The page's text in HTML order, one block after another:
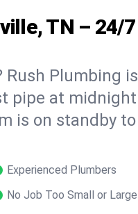
TN – 24/7
Rush Plumbing is
pipe at midnight
is on standby to
Experienced Plumbers
No Job Too Small or Large